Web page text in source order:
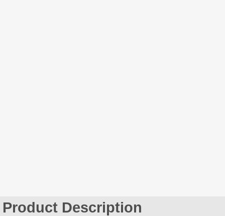
Product Description